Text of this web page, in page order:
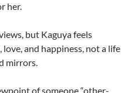
her.
but Kaguya feels
and happiness, not a life
mirrors.
of someone “other-